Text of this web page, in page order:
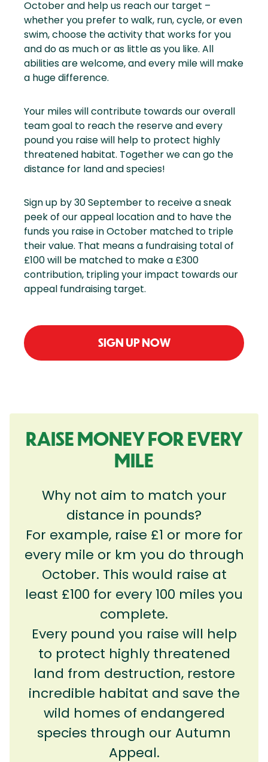
October and help us reach our target –
whether you prefer to walk, run, cycle, or even
swim, choose the activity that works for you
and do as much or as little as you like. All
abilities are welcome, and every mile will make
a huge difference.
Your miles will contribute towards our overall
team goal to reach the reserve and every
pound you raise will help to protect highly
threatened habitat. Together we can go the
distance for land and species!
Sign up by 30 September to receive a sneak
peek of our appeal location and to have the
funds you raise in October matched to triple
their value. That means a fundraising total of
£100 will be matched to make a £300
contribution, tripling your impact towards our
appeal fundraising target.
SIGN UP NOW
RAISE MONEY FOR EVERY
MILE
Why not aim to match your
distance in pounds?
For example, raise £1 or more for
every mile or km you do through
October. This would raise at
least £100 for every 100 miles you
complete.
Every pound you raise will help
to protect highly threatened
land from destruction, restore
incredible habitat and save the
wild homes of endangered
species through our Autumn
Appeal.